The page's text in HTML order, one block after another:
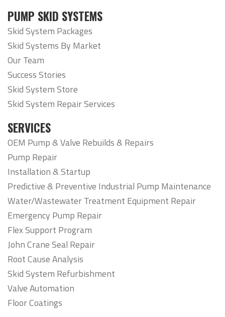
PUMP SKID SYSTEMS
Skid System Packages
Skid Systems By Market
Our Team
Success Stories
Skid System Store
Skid System Repair Services
SERVICES
OEM Pump & Valve Rebuilds & Repairs
Pump Repair
Installation & Startup
Predictive & Preventive Industrial Pump Maintenance
Water/Wastewater Treatment Equipment Repair
Emergency Pump Repair
Flex Support Program
John Crane Seal Repair
Root Cause Analysis
Skid System Refurbishment
Valve Automation
Floor Coatings